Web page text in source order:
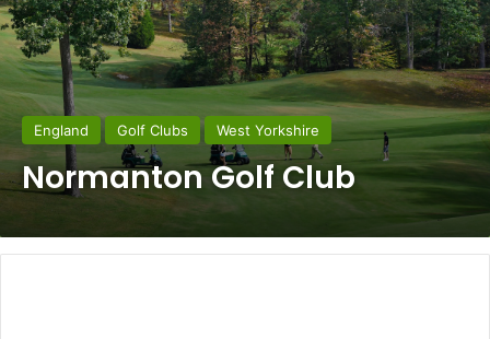
England Golf Clubs West Yorkshire
Normanton Golf Club